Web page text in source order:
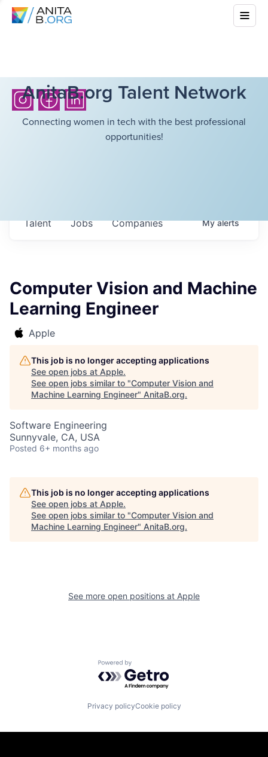
AnitaB.org Talent Network
Connecting women in tech with the best professional
opportunities!
Jobs Companies
Talent Myalerts
Computer Vision and Machine
Learning Engineer
Apple
This job is no longer accepting applications
See open jobs at Apple.
See open jobs similar to "Computer Vision and
Machine Learning Engineer" AnitaB.org.
Software Engineering
Sunnyvale, CA, USA
Posted 6+ months ago
This job is no longer accepting applications
See open jobs at Apple.
See open jobs similar to "Computer Vision and
Machine Learning Engineer" AnitaB.org.
See more open positions at Apple
Powered by Getro.com
Privacy policyCookie policy